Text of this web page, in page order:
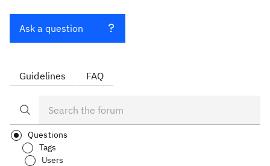
Ask a question
Guidelines FAQ
Questions
Tags
Users